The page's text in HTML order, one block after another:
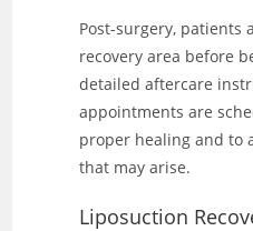
Post-surgery, patients
recovery area before
detailed aftercare
appointments are
proper healing and to
that may arise.
Liposuction